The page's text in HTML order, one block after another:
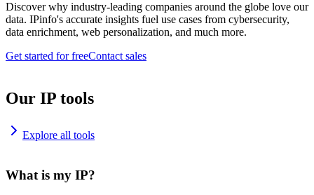
Discover why industry-leading companies around the globe love our
data. IPinfo's accurate insights fuel use cases from cybersecurity,
data enrichment, web personalization, and much more.
Get started for freeContact sales
Our IP tools
Explore all tools
What is my IP?